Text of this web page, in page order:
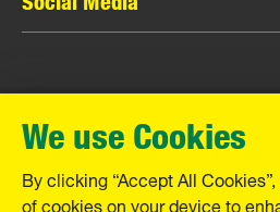
Contact
Legal Notice
WarrantyInstagram
YouTube
MANN+HUMMEL GmbH
Schwieberdinger Straße 126
71636 Ludwigsburg
Tel. +49 (7141) 98-0
We use Cookies
By clicking “Accept All
of cookies on your device to